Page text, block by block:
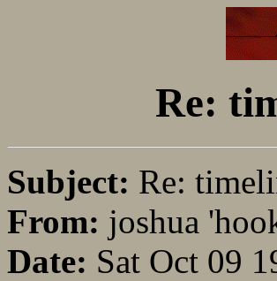
Re:
Subject: Re:
From: joshua
Date: Sat Oct 09